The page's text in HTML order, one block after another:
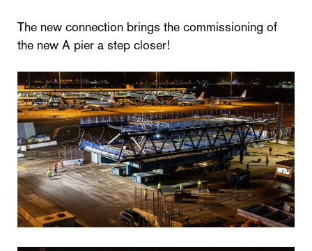
The new connection brings the commissioning of
the new A pier a step closer!